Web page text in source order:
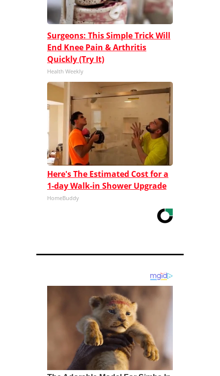
Surgeons: This Simple Trick Will
End Knee Pain & Arthritis
Quickly (Try It)
Health Weekly
Here's The Estimated Cost for a
1-day Walk-in Shower Upgrade
HomeBuddy